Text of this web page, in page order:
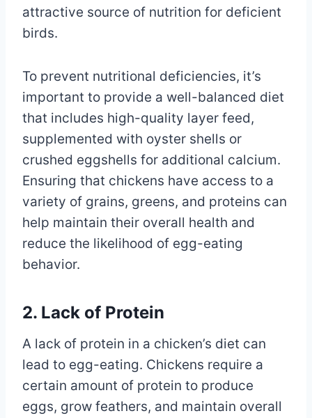
attractive source of nutrition for deficient
birds.
To prevent nutritional deficiencies, it’s
important to provide a well-balanced diet
that includes high-quality layer feed,
supplemented with oyster shells or
crushed eggshells for additional calcium.
Ensuring that chickens have access to a
variety of grains, greens, and proteins can
help maintain their overall health and
reduce the likelihood of egg-eating
behavior.
2. Lack of Protein
A lack of protein in a chicken’s diet can
lead to egg-eating. Chickens require a
certain amount of protein to produce
eggs, grow feathers, and maintain overall